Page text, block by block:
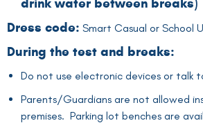
Dress code: Smart Casual or School
During the test and breaks:
Do not use electronic devices or talk
Parents/Guardians are not allowed
premises. Parking lot benches are